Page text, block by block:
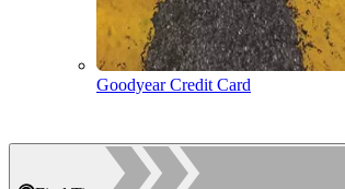
Goodyear Credit Card